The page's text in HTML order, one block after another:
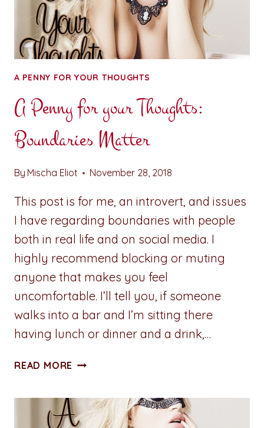
A PENNY FOR YOUR THOUGHTS
A Penny for your Thoughts:
Boundaries Matter
By Mischa Eliot November 28, 2018
This post is for me, an introvert, and issues
I have regarding boundaries with people
both in real life and on social media. I
highly recommend blocking or muting
anyone that makes you feel
uncomfortable. I’ll tell you, if someone
walks into a bar and I’m sitting there
having lunch or dinner and a drink,…
READ MORE A
YOUR
THOUGHTS: